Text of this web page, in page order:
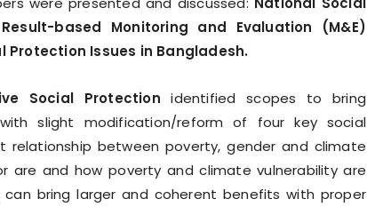
based Monitoring and Evaluation (M&E)
Protection Issues in Bangladesh.
Social Protection identified scopes to bring
slight modification/reform of four key social
between poverty, gender and climate
are and how poverty and climate vulnerability are
bring larger and coherent benefits with proper